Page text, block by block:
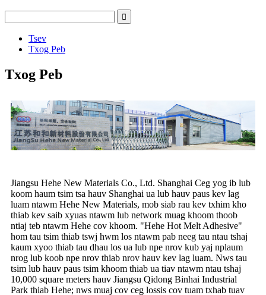
Tsev
Txog Peb
Txog Peb
Jiangsu Hehe New Materials Co., Ltd. Shanghai Ceg yog ib lub
koom haum tsim tsa hauv Shanghai ua lub hauv paus kev lag
luam ntawm Hehe New Materials, mob siab rau kev txhim kho
thiab kev saib xyuas ntawm lub network muag khoom thoob
ntiaj teb ntawm Hehe cov khoom. "Hehe Hot Melt Adhesive"
hom tau tsim thiab tswj hwm los ntawm pab neeg tau ntau tshaj
kaum xyoo thiab tau dhau los ua lub npe nrov kub yaj nplaum
nrog lub koob npe nrov thiab nrov hauv kev lag luam. Nws tau
tsim lub hauv paus tsim khoom thiab ua tiav ntawm ntau tshaj
10,000 square meters hauv Jiangsu Qidong Binhai Industrial
Park thiab Hehe; nws muaj cov ceg lossis cov tuam txhab tuav